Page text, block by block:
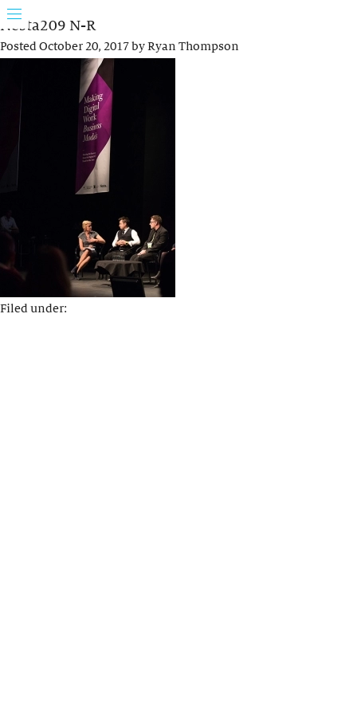
Nesta209 N-R
PostedOctober 20, 2017byRyan Thompson
Filed under: